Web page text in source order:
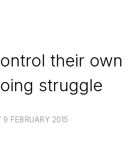
their
struggle
FEBRUARY 2015